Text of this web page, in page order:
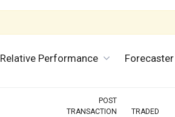
Relative Performance Forecaster
POST
TRANSACTION
TRADED